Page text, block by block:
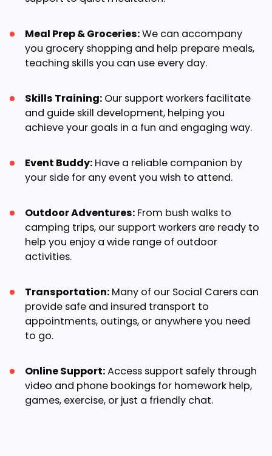
Meal Prep & Groceries:We can accompany
you grocery shopping and help prepare meals,
teaching skills you can use every day.
Skills Training: Our support workers facilitate
and guide skill development, helping you
achieve your goals in a fun and engaging way.
Event Buddy: Have a reliable companion by
your side for any event you wish to attend.
Outdoor Adventures: From bush walks to
camping trips, our support workers are ready to
help you enjoy a wide range of outdoor
activities.
Transportation: Many of our Social Carers can
provide safe and insured transport to
appointments, outings, or anywhere you need
to go.
Online Support:Access support safely through
video and phone bookings for homework help,
games, exercise, or just a friendly chat.